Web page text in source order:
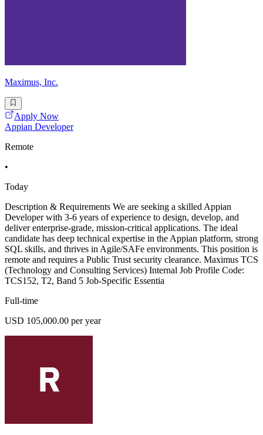
Maximus, Inc.
Apply Now
Appian Developer
Remote
•
Today
Description & Requirements We are seeking a skilled Appian
Developer with 3-6 years of experience to design, develop, and
deliver enterprise-grade, mission-critical applications. The ideal
candidate has deep technical expertise in the Appian platform, strong
SQL skills, and thrives in Agile/SAFe environments. This position is
remote and requires a Public Trust security clearance. Maximus TCS
(Technology and Consulting Services) Internal Job Profile Code:
TCS152, T2, Band 5 Job-Specific Essentia
Full-time
USD 105,000.00 per year